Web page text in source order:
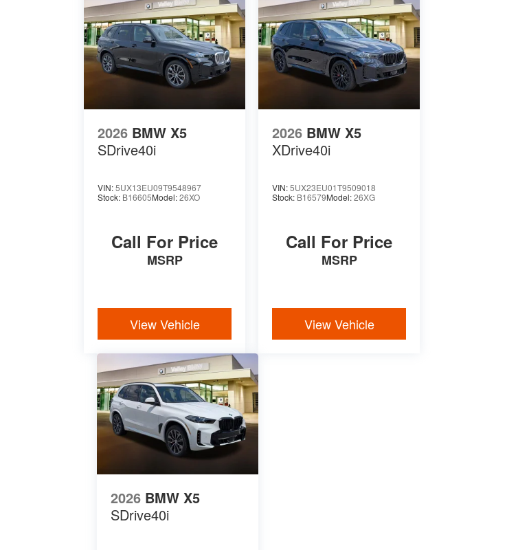
2026 BMW X5
SDrive40i
VIN:5UX13EU09T9548967
Stock: B16605Model:26XO
Call For Price
MSRP
View Vehicle
2026 BMW X5
XDrive40i
VIN:5UX23EU01T9509018
Stock: B16579Model:26XG
Call For Price
MSRP
View Vehicle
2026 BMW X5
SDrive40i